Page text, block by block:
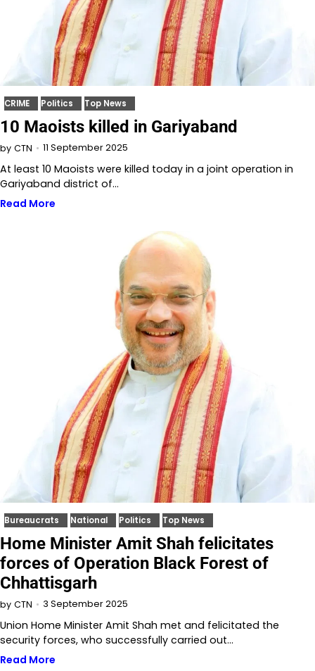
CRIME Politics Top News
10 Maoists killed in Gariyaband
by CTN 11 September 2025
At least 10 Maoists were killed today in a joint operation in
Gariyaband district of…
Read More
Bureaucrats National Politics Top News
Home Minister Amit Shah felicitates
forces of Operation Black Forest of
Chhattisgarh
by CTN 3 September 2025
Union Home Minister Amit Shah met and felicitated the
security forces, who successfully carried out…
Read More